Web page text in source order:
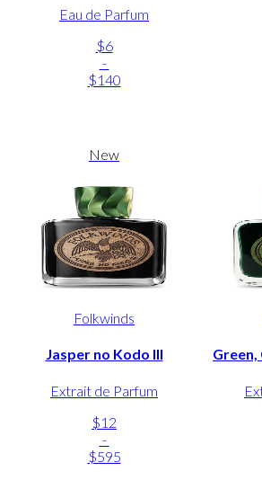
Eau de Parfum
$6
-
$140
New
Folkwinds
Jasper no Kodo III
Extrait de Parfum
$12
-
$595
Green,